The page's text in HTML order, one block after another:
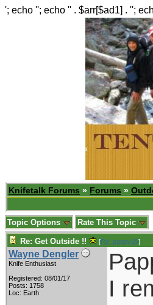
'; echo ''; echo '' . $arr[$ad1] . '';
Knifetalk Forums » Forums »
Topic Options Rate This Topic
Re: Get Outside !! [Re: pappy19]
Wayne Dengler
Knife Enthusiast
Registered: 08/01/17
Posts: 1758
Loc: Earth
I